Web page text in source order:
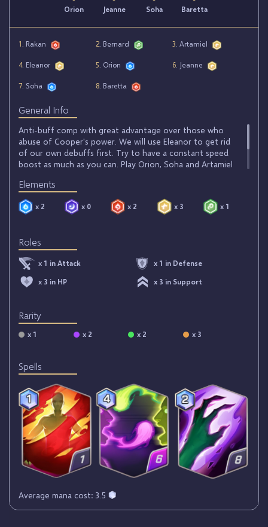
1 . Rakan 2. Bernard 3 . Artamiel
4. Eleanor 5 . Orion 6 . Jeanne
7 . Soha 8. Baretta
General Info
Anti-buff comp with great advantage over those who
abuse of Cooper's power. We will use Eleanor to get rid
of our own debuffs first. Try to have a constant speed
boost as much as you can. Play Orion, Soha and Artamiel
the Heat Stroke skill stone on Baretta to keep your
opponent from inflicting you any damage.
Elements
x 2 x 0 x 2 x 3 x 1
Roles
x 1 in Attack x 1 in Defense
x 3 in HP x 3 in Support
Rarity
x 1 x 2 x 2 x 3
Spells
Average mana cost: 3.5
Orion Jeanne Soha Baretta